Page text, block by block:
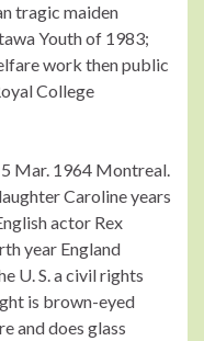
tragic maiden
Youth of 1983;
work then public
College
Mar. 1964 Montreal.
Caroline years
actor Rex
year England
U. S. a civil rights
is brown-eyed
and does glass